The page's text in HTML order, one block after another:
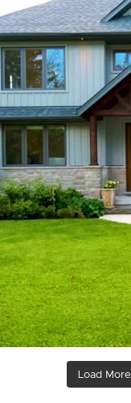
Load More